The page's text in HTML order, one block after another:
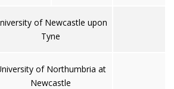
of Newcastle upon
Tyne
of Northumbria at
Newcastle